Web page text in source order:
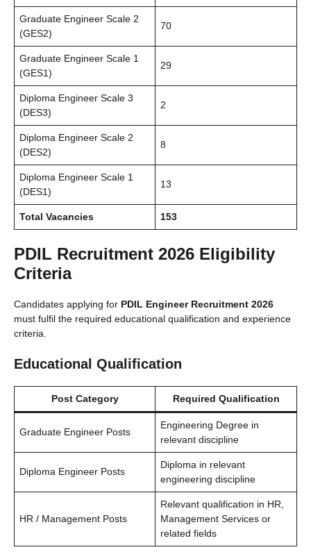
Graduate Engineer Scale 2
(GES2)
70
Graduate Engineer Scale 1
(GES1)
29
Diploma Engineer Scale 3
(DES3)
2
Diploma Engineer Scale 2
(DES2)
8
Diploma Engineer Scale 1
(DES1)
13
Total Vacancies 153
PDIL Recruitment 2026 Eligibility
Criteria
Candidates applying for PDIL Engineer Recruitment 2026
must fulfil the required educational qualification and experience
criteria.
Educational Qualification
Post Category Required Qualification
Graduate Engineer Posts
Engineering Degree in
relevant discipline
Diploma Engineer Posts
Diploma in relevant
engineering discipline
HR / Management Posts
Relevant qualification in HR,
Management Services or
related fields